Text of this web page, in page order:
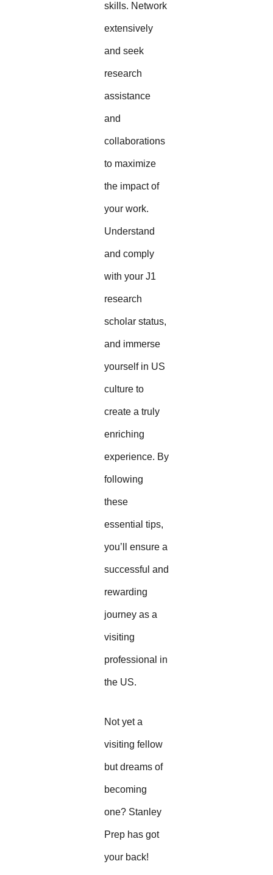
skills. Network
extensively
and seek
research
assistance
and
collaborations
to maximize
the impact of
your work.
Understand
and comply
with your J1
research
scholar status,
and immerse
yourself in US
culture to
create a truly
enriching
experience. By
following
these
essential tips,
you’ll ensure a
successful and
rewarding
journey as a
visiting
professional in
the US.
Not yet a
visiting fellow
but dreams of
becoming
one? Stanley
Prep has got
your back!